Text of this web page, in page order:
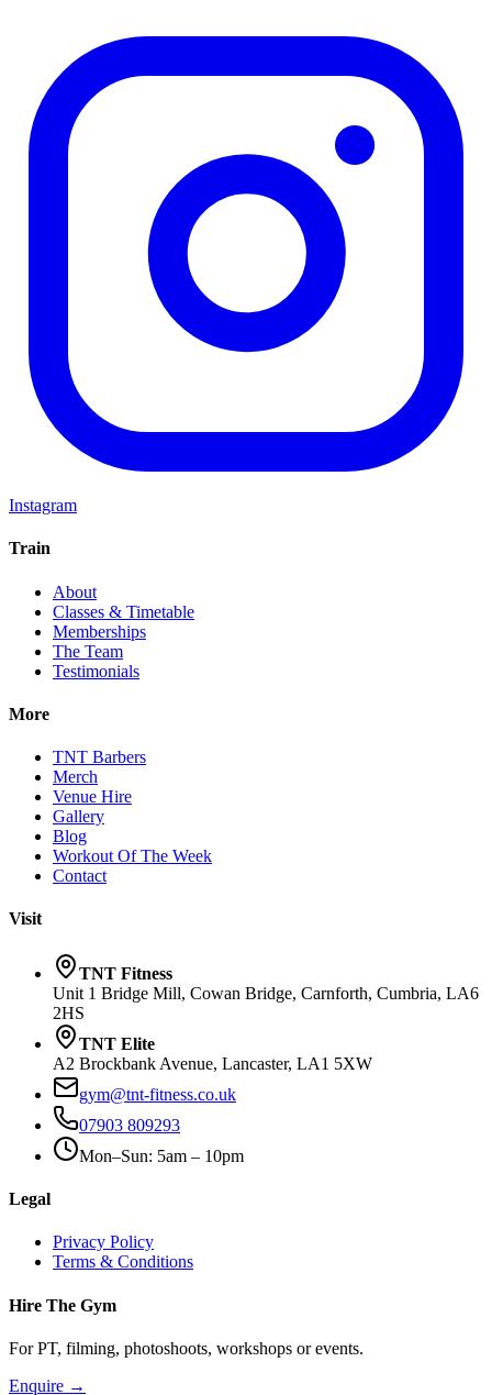
Instagram
Train
About
Classes & Timetable
Memberships
The Team
Testimonials
More
TNT Barbers
Merch
Venue Hire
Gallery
Blog
Workout Of The Week
Contact
Visit
TNT Fitness
Unit 1 Bridge Mill, Cowan Bridge, Carnforth, Cumbria, LA6
2HS
TNT Elite
A2 Brockbank Avenue, Lancaster, LA1 5XW
gym@tnt-fitness.co.uk
07903 809293
Mon–Sun: 5am – 10pm
Legal
Privacy Policy
Terms & Conditions
Hire The Gym
For PT, filming, photoshoots, workshops or events.
Enquire →